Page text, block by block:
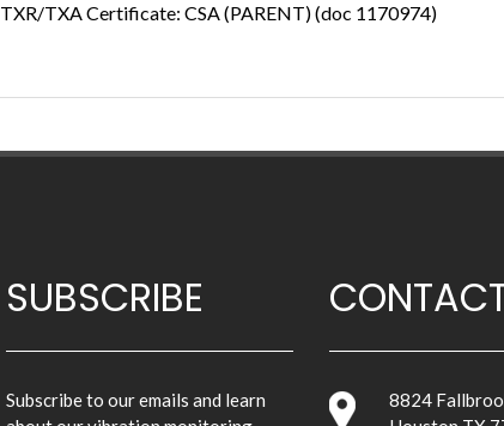
TXR/TXA Certificate: CSA (PARENT) (doc 1170974)
SUBSCRIBE
Subscribe to our emails and learn
8824